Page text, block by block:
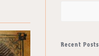
Recent Posts